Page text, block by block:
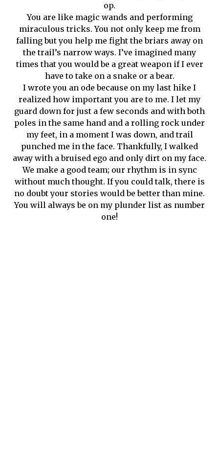
op.
You are like magic wands and performing
miraculous tricks. You not only keep me from
falling but you help me fight the briars away on
the trail’s narrow ways. I’ve imagined many
times that you would be a great weapon if I ever
have to take on a snake or a bear.
I wrote you an ode because on my last hike I
realized how important you are to me. I let my
guard down for just a few seconds and with both
poles in the same hand and a rolling rock under
my feet, in a moment I was down, and trail
punched me in the face. Thankfully, I walked
away with a bruised ego and only dirt on my face.
We make a good team; our rhythm is in sync
without much thought. If you could talk, there is
no doubt your stories would be better than mine.
You will always be on my plunder list as number
one!